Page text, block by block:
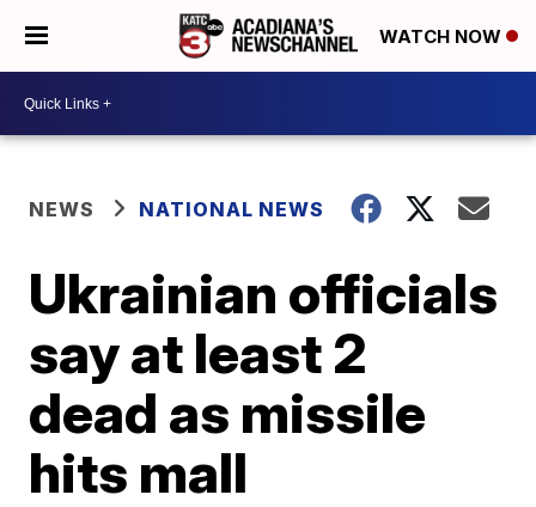
WATCH NOW
NEWS NATIONAL NEWS
Ukrainian officials
say at least 2
dead as missile
hits mall